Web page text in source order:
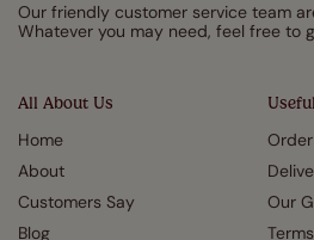
All About Us
Home
About
Customers Say
Blog
Our
Terms
Our friendly customer service team
Whatever you may need, feel free to